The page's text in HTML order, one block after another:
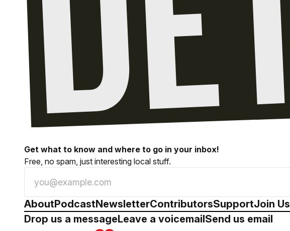
Get what to know and where to go in your inbox!
Free, no spam, just interesting local stuff.
AboutPodcastNewsletterContributorsSupportJoin Us
Drop us a messageLeave a voicemailSend us email